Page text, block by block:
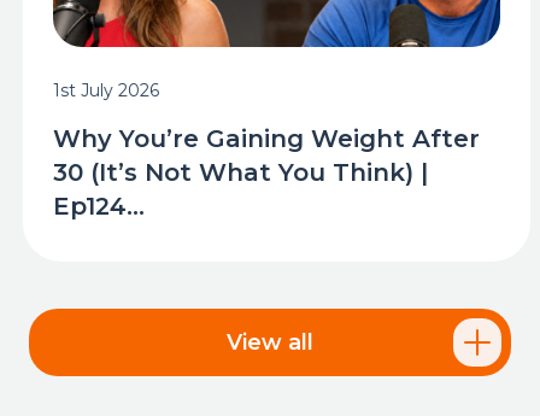
1st July 2026
Why You’re Gaining Weight After
30 (It’s Not What You Think) |
Ep124...
View all